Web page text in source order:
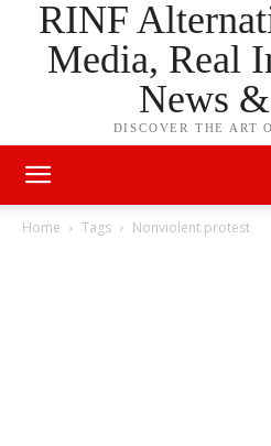
RINF
Media, Real
News
DISCOVER THE ART
Home Tags Nonviolent protest